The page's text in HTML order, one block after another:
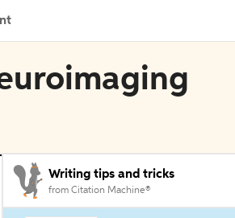
Writing tips and tricks
from Citation Machine®